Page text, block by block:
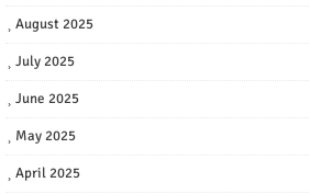
August 2025
July 2025
June 2025
May 2025
April 2025